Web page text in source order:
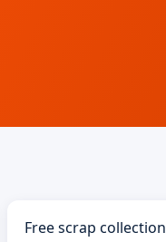
Free scrap collection